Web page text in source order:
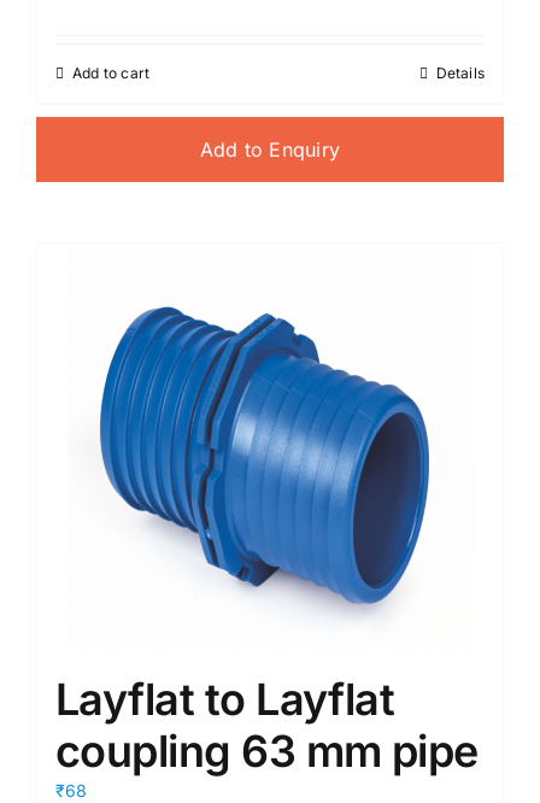
Add to cart Details
Add to Enquiry
Layflat to Layflat
coupling 63 mm pipe
₹68